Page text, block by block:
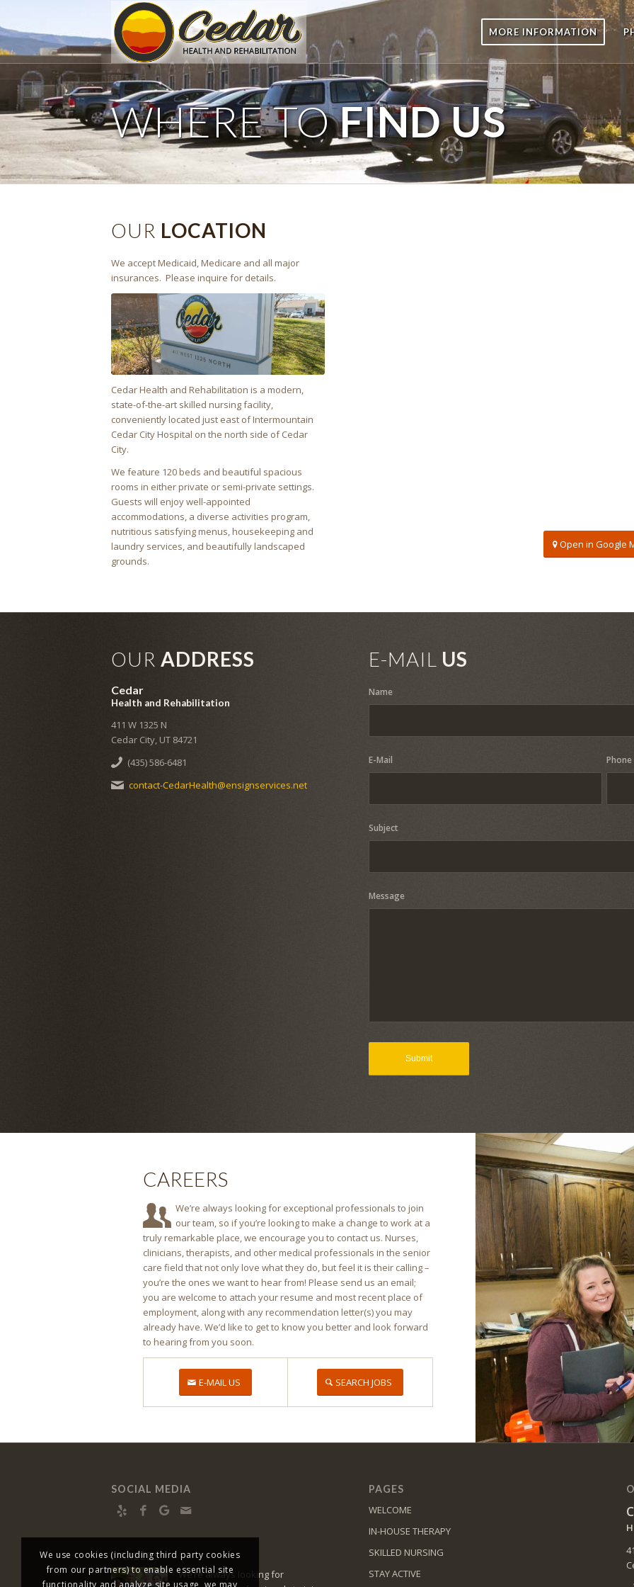
MORE INFORMATION
WHERE TOFIND US
OUR LOCATION
We accept Medicaid, Medicare and all major
insurances. Please inquire for details.
Cedar Health and Rehabilitation is a modern,
state-of-the-art skilled nursing facility,
conveniently located just east of Intermountain
Cedar City Hospital on the north side of Cedar
City.
We feature 120 beds and beautiful spacious
rooms in either private or semi-private settings.
Guests will enjoy well-appointed
accommodations, a diverse activities program,
nutritious satisfying menus, housekeeping and
laundry services, and beautifully landscaped
grounds.
Open in Google
OUR ADDRESS
Cedar
Health and Rehabilitation
411 W 1325 N
Cedar City, UT 84721
(435) 586-6481
contact-CedarHealth@ensignservices.net
E-MAIL US
Name
E-Mail
Subject
Message
CAREERS
We’re always looking for exceptional professionals to join
our team, so if you’re looking to make a change to work at a
truly remarkable place, we encourage you to contact us. Nurses,
clinicians, therapists, and other medical professionals in the senior
care field that not only love what they do, but feel it is their calling –
you’re the ones we want to hear from! Please send us an email;
you are welcome to attach your resume and most recent place of
employment, along with any recommendation letter(s) you may
already have. We’d like to get to know you better and look forward
to hearing from you soon.
E-MAIL US SEARCH JOBS
SOCIAL MEDIA
CAREERS
We’re always looking for
PAGES
WELCOME
IN-HOUSE THERAPY
SKILLED NURSING
STAY ACTIVE
We use cookies (including third party cookies
from our partners) to enable essential site
functionality and analyze site usage, we may